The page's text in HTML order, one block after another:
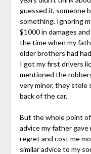
guessed it, someone
something. Ignoring
$1000 in damages
the time when my
older brothers had
I got my first drivers
mentioned the
very minor, they stole
back of the car.
But the whole point
advice my father
regret and cost me
similar advice to my